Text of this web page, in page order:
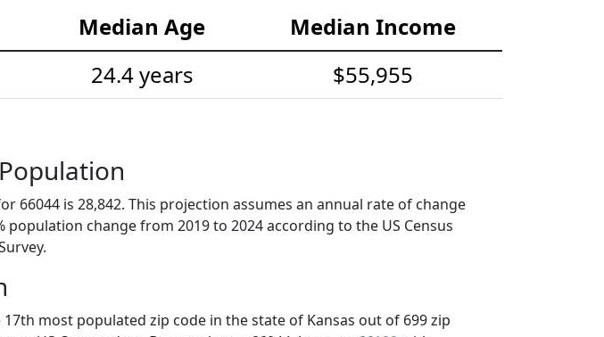
Median Age
Median Income
24.4 years $55,955
66044 is 28,842. This projection assumes an annual rate of change
population change from 2019 to 2024 according to the US Census
17th most populated zip code in the state of Kansas out of 699 zip